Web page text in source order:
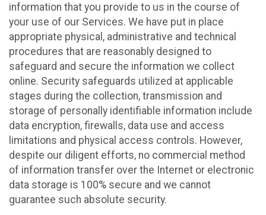
information that you provide to us in the course of
your use of our Services. We have put in place
appropriate physical, administrative and technical
procedures that are reasonably designed to
safeguard and secure the information we collect
online. Security safeguards utilized at applicable
stages during the collection, transmission and
storage of personally identifiable information include
data encryption, firewalls, data use and access
limitations and physical access controls. However,
despite our diligent efforts, no commercial method
of information transfer over the Internet or electronic
data storage is 100% secure and we cannot
guarantee such absolute security.